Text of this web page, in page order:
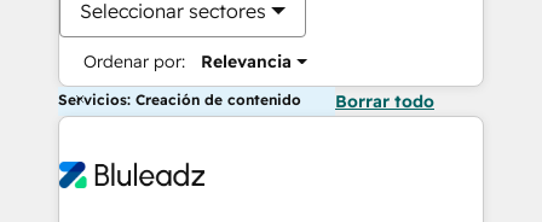
Seleccionar sectores
Ordenar por: Relevancia
Servicios: Creación de contenido Borrar todo